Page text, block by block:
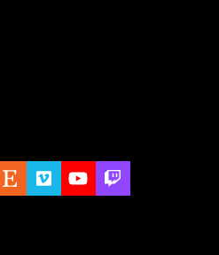
EtsyVimeoYouTube
Twitch